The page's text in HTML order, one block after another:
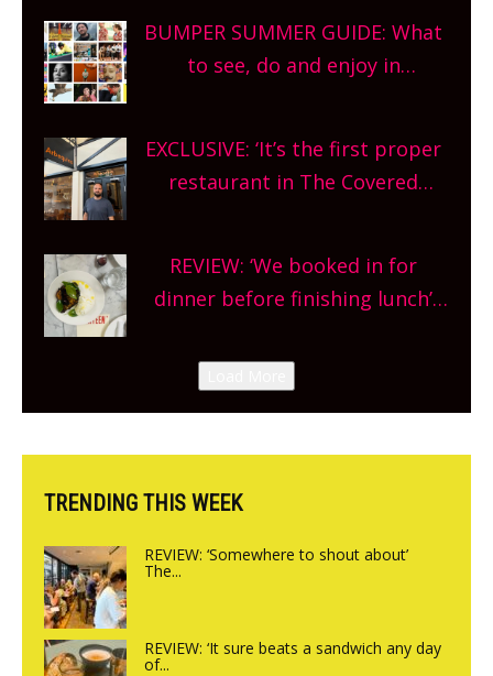
What are you waiting for?
BUMPER SUMMER GUIDE: What
to see, do and enjoy in
and more, county-wide. Get
planning!
EXCLUSIVE: ‘It’s the first proper
restaurant in The Covered
site, opening on Friday!
REVIEW: ‘We booked in for
dinner before finishing lunch’
Canteen opens in Gagingwell,
from the guys at The Bull in
TRENDING THIS WEEK
REVIEW: ‘Somewhere to shout about’
The...
REVIEW: ‘It sure beats a sandwich any day
of...